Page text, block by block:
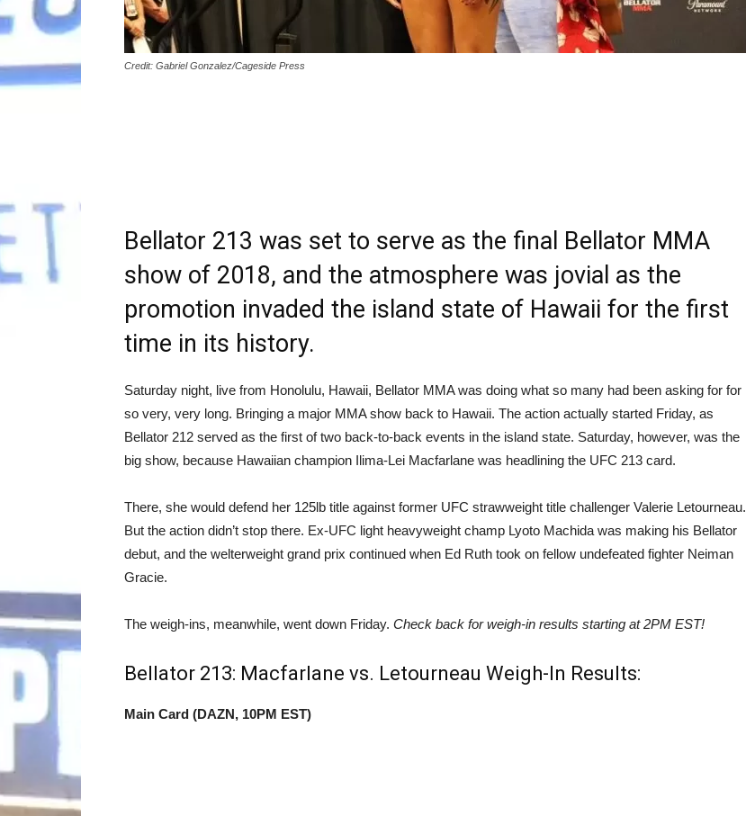
Credit: Gabriel Gonzalez/Cageside Press
Bellator 213 was set to serve as the final Bellator MMA
show of 2018, and the atmosphere was jovial as the
promotion invaded the island state of Hawaii for the first
time in its history.
Saturday night, live from Honolulu, Hawaii, Bellator MMA was doing what so many had been asking for for
so very, very long. Bringing a major MMA show back to Hawaii. The action actually started Friday, as
Bellator 212 served as the first of two back-to-back events in the island state. Saturday, however, was the
big show, because Hawaiian champion Ilima-Lei Macfarlane was headlining the UFC 213 card.
There, she would defend her 125lb title against former UFC strawweight title challenger Valerie Letourneau.
But the action didn’t stop there. Ex-UFC light heavyweight champ Lyoto Machida was making his Bellator
debut, and the welterweight grand prix continued when Ed Ruth took on fellow undefeated fighter Neiman
Gracie.
The weigh-ins, meanwhile, went down Friday. Check back for weigh-in results starting at 2PM EST!
Bellator 213: Macfarlane vs. Letourneau Weigh-In Results:
Main Card (DAZN, 10PM EST)